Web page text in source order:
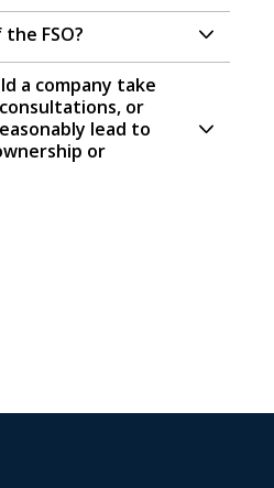
FSO?
a company take
or
lead to
or